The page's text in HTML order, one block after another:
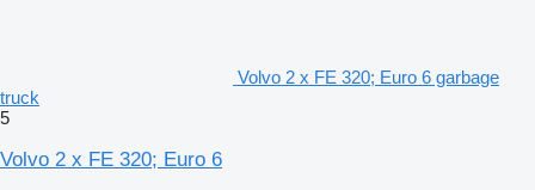
Volvo 2 x FE 320; Euro 6 garbage
truck
5
Volvo 2 x FE 320; Euro 6